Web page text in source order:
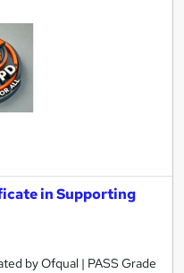
in Supporting
by Ofqual | PASS Grade